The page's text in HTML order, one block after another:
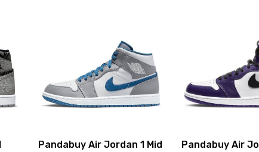
Pandabuy Air Jordan 1 Mid
Pandabuy Air